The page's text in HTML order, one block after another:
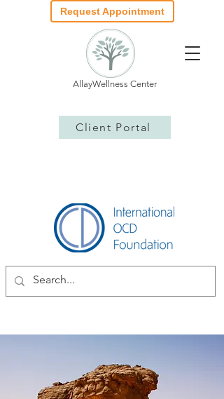
Request Appointment
AllayWellness Center
Client Portal